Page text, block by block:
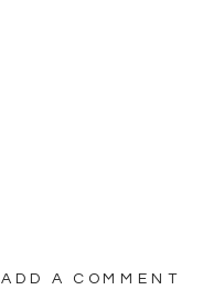
ADD A COMMENT